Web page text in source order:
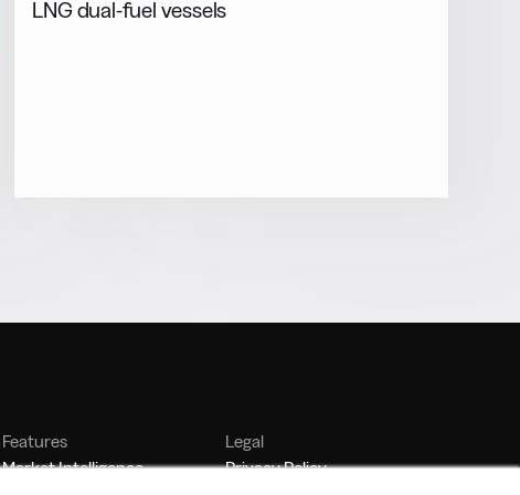
LNG dual-fuel vessels
Features
Market Intelligence
Legal
Privacy Policy